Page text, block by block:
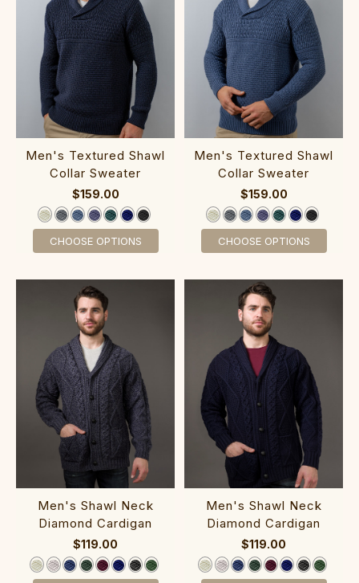
‎Men's Textur‎ed S‎haw‎l
Collar Sweater
$159.00
CHOOSE OPTIONS
M‎en's T‎extured S‎hawl
Collar Sweater
$159.00
CHOOSE OPTIONS
‎Men's Shawl ‎Neck
Diamond C‎ardigan
$119.00
‎Men's Shawl ‎Neck‎
Diamond Cardigan
$119.00